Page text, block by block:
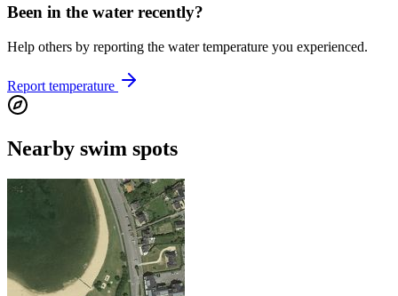
Been in the water recently?
Help others by reporting the water temperature you experienced.
Report temperature
Nearby swim spots